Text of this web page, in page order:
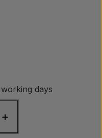
days
+